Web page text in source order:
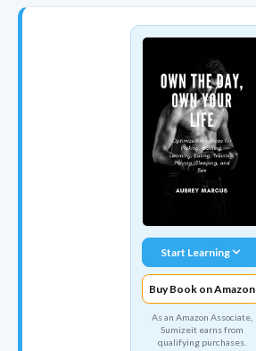
Start Learning
Buy Book on Amazon
As an Amazon Associate,
Sumizeit earns from
qualifying purchases.